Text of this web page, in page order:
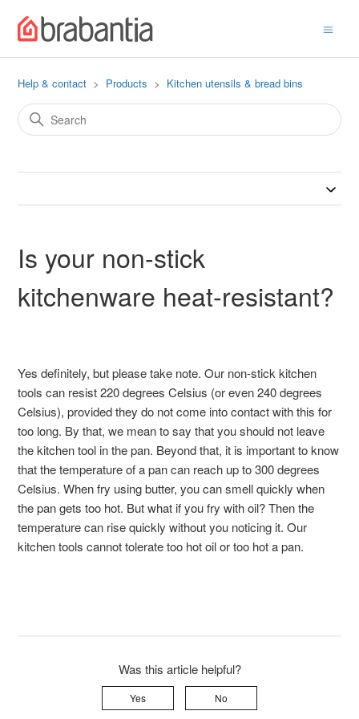
Help & contact Products Kitchen utensils & bread bins
Is your non-stick
kitchenware heat-resistant?
Yes definitely, but please take note. Our non-stick kitchen
tools can resist 220 degrees Celsius (or even 240 degrees
Celsius), provided they do not come into contact with this for
too long. By that, we mean to say that you should not leave
the kitchen tool in the pan. Beyond that, it is important to know
that the temperature of a pan can reach up to 300 degrees
Celsius. When fry using butter, you can smell quickly when
the pan gets too hot. But what if you fry with oil? Then the
temperature can rise quickly without you noticing it. Our
kitchen tools cannot tolerate too hot oil or too hot a pan.
Was this article helpful?
Yes No